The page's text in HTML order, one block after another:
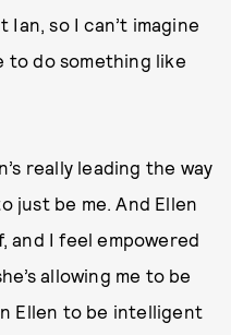
so I can’t imagine
to do something like
really leading the way
just be me. And Ellen
and I feel empowered
allowing me to be
Ellen to be intelligent